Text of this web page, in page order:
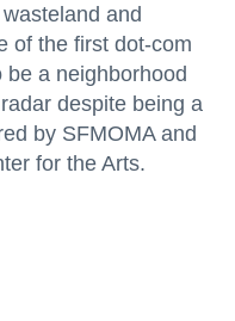
and
of the first dot-com
be a neighborhood
despite being a
by SFMOMA and
for the Arts.